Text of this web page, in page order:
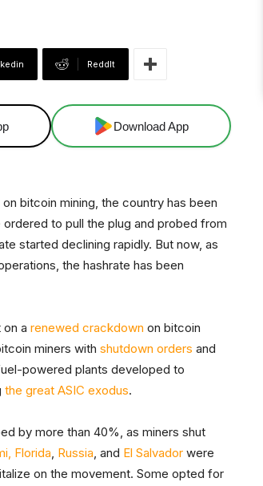
ReddIt
Download App
bitcoin mining, the country has been
to pull the plug and probed from
started declining rapidly. But now, as
the hashrate has been
a renewed crackdown on bitcoin
miners with shutdown orders and
powered plants developed to
the great ASIC exodus.
by more than 40%, as miners shut
Florida, Russia, and El Salvador were
on the movement. Some opted for